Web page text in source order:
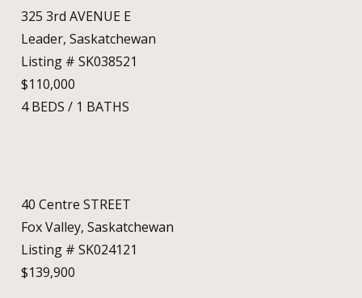
325 3rd AVENUE E
Leader, Saskatchewan
Listing # SK038521
$110,000
4BEDS / 1 BATHS
40 Centre STREET
Fox Valley, Saskatchewan
Listing # SK024121
$139,900